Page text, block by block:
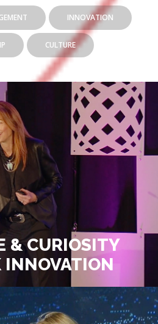
INNOVATION
CULTURE
& CURIOSITY
INNOVATION